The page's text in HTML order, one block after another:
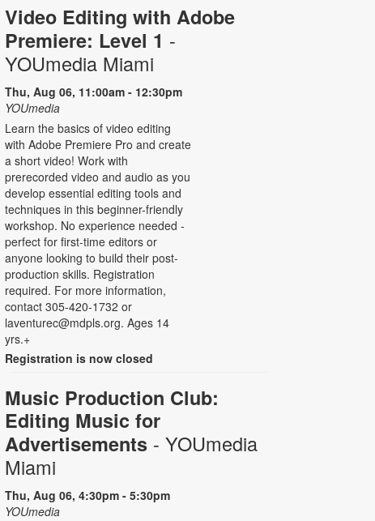
Video Editing with Adobe
Premiere: Level 1 -
YOUmedia Miami
Thu, Aug 06, 11:00am - 12:30pm
YOUmedia
Learn the basics of video editing
with Adobe Premiere Pro and create
a short video! Work with
prerecorded video and audio as you
develop essential editing tools and
techniques in this beginner-friendly
workshop. No experience needed -
perfect for first-time editors or
anyone looking to build their post-
production skills. Registration
required. For more information,
contact 305-420-1732 or
laventurec@mdpls.org. Ages 14
yrs.+
Registration is now closed
Music Production Club:
Editing Music for
Advertisements - YOUmedia
Miami
Thu, Aug 06, 4:30pm - 5:30pm
YOUmedia